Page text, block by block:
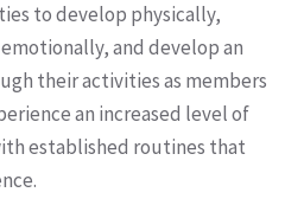
to develop physically,
and develop an
their activities as members
an increased level of
established routines that